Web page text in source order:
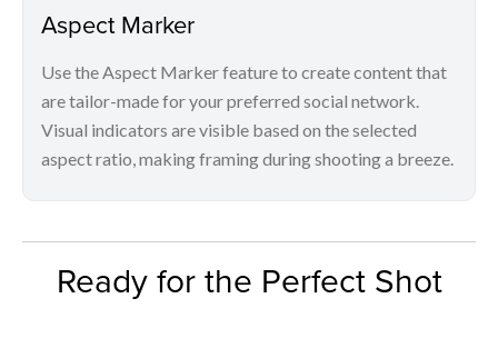
Aspect Marker
Use the Aspect Marker feature to create content that
are tailor-made for your preferred social network.
Visual indicators are visible based on the selected
aspect ratio, making framing during shooting a breeze.
Ready for the Perfect Shot